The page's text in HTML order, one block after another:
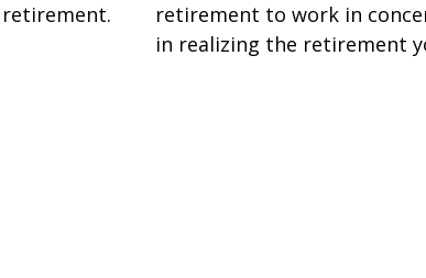
retirement to work in
in realizing the retirement